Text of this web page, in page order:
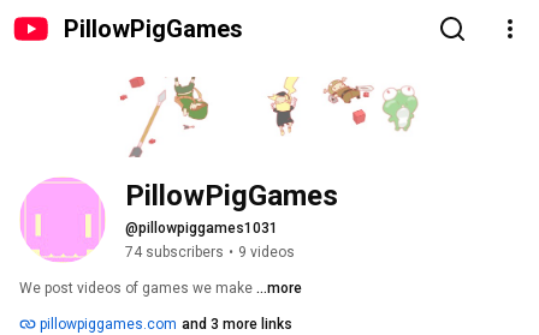
PillowPigGames
PillowPigGames
@pillowpiggames1031
74 subscribers • 9 videos
We post videos of games we make ...more
pillowpiggames.com and 3 more links